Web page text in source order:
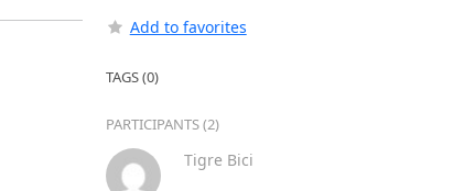
Add to favorites
TAGS (0)
PARTICIPANTS (2)
Tigre Bici